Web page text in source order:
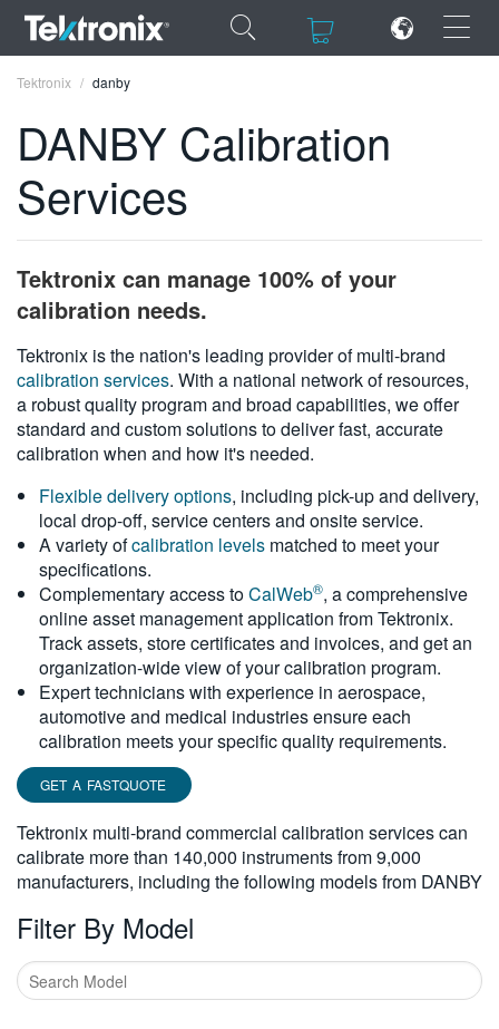
×
ENGLISH
DEUTSCH
VIỆT NAM
简体中文
日本語
繁體中文
Tektronix danby
DANBY Calibration
Services
Tektronix can manage 100% of your
calibration needs.
Tektronix is the nation's leading provider of multi-brand
calibration services. With a national network of resources,
a robust quality program and broad capabilities, we offer
standard and custom solutions to deliver fast, accurate
calibration when and how it's needed.
Flexible delivery options, including pick-up and delivery,
local drop-off, service centers and onsite service.
A variety ofcalibration levels matched to meet your
specifications.
Complementary access toCalWeb®, a comprehensive
online asset management application from Tektronix.
Track assets, store certificates and invoices, and get an
organization-wide view of your calibration program.
Expert technicians with experience in aerospace,
automotive and medical industries ensure each
calibration meets your specific quality requirements.
GET A FASTQUOTE
Tektronix multi-brand commercial calibration services can
calibrate more than 140,000 instruments from 9,000
manufacturers, including the following models from DANBY
Filter By Model